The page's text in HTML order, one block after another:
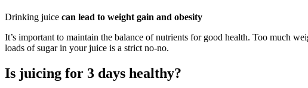
Drinking juice can lead to weight gain and obesity
It’s important to maintain the balance of nutrients for good health. Too much
loads of sugar in your juice is a strict no-no.
Is juicing for 3 days healthy?